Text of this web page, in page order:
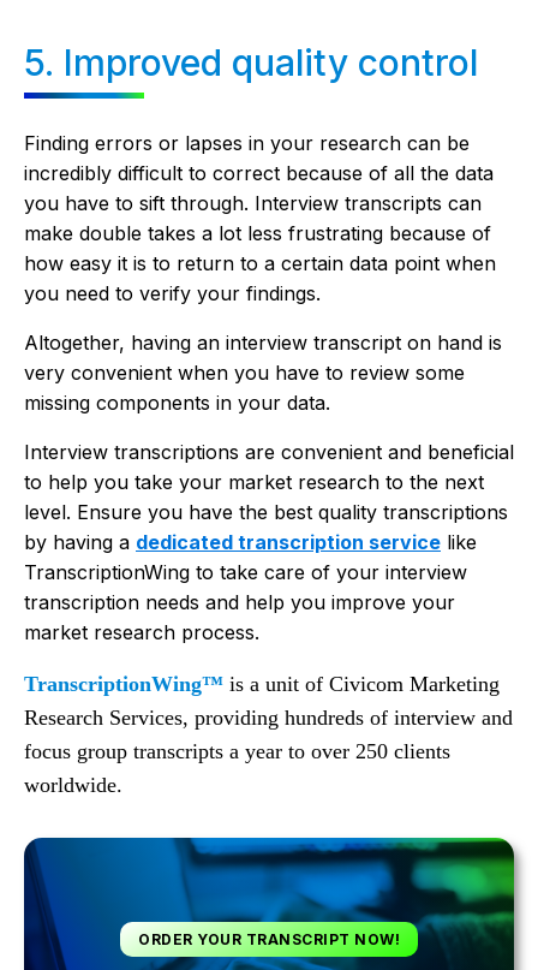
5. Improved quality control
Finding errors or lapses in your research can be
incredibly difficult to correct because of all the data
you have to sift through. Interview transcripts can
make double takes a lot less frustrating because of
how easy it is to return to a certain data point when
you need to verify your findings.
Altogether, having an interview transcript on hand is
very convenient when you have to review some
missing components in your data.
Interview transcriptions are convenient and beneficial
to help you take your market research to the next
level. Ensure you have the best quality transcriptions
by having a dedicated transcription service like
TranscriptionWing to take care of your interview
transcription needs and help you improve your
market research process.
TranscriptionWing™ is a unit of Civicom Marketing
Research Services, providing hundreds of interview and
focus group transcripts a year to over 250 clients
worldwide.
ORDER YOUR TRANSCRIPT NOW!